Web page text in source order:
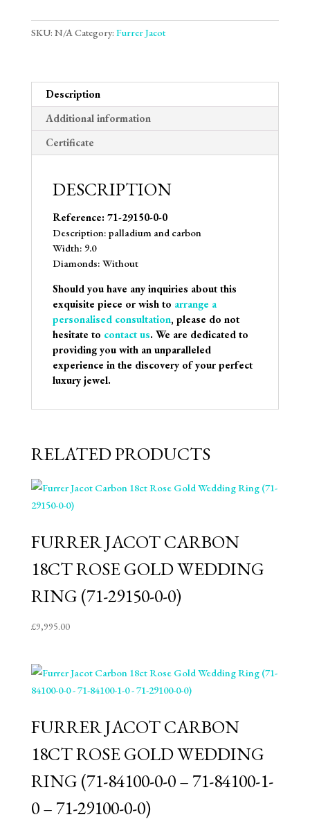
SKU: N/ACategory: Furrer Jacot
Description
Additional information
Certificate
DESCRIPTION
Reference: 71-29150-0-0
Description: palladium and carbon
Width: 9.0
Diamonds: Without
Should you have any inquiries about this
exquisite piece or wish to arrange a
personalised consultation, please do not
hesitate to contact us. We are dedicated to
providing you with an unparalleled
experience in the discovery of your perfect
luxury jewel.
RELATED PRODUCTS
FURRER JACOT CARBON
18CT ROSE GOLD WEDDING
RING (71-29150-0-0)
£9,995.00
FURRER JACOT CARBON
18CT ROSE GOLD WEDDING
RING (71-84100-0-0 – 71-84100-1-
0 – 71-29100-0-0)